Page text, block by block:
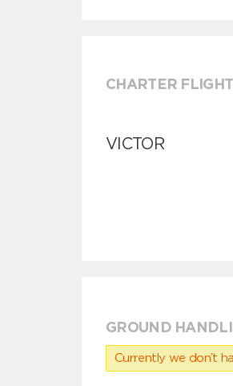
CHARTER
VICTOR
GROUND
Currently we don’t